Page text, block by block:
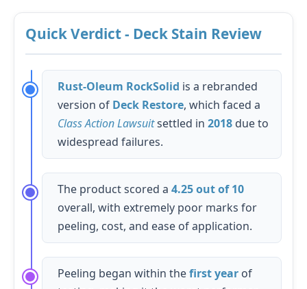
Quick Verdict - Deck Stain Review
Rust-Oleum RockSolid is a rebranded
version of Deck Restore, which faced a
Class Action Lawsuitsettled in 2018 due to
widespread failures.
The product scored a 4.25 out of 10
overall, with extremely poor marks for
peeling, cost, and ease of application.
Peeling began within thefirst year of